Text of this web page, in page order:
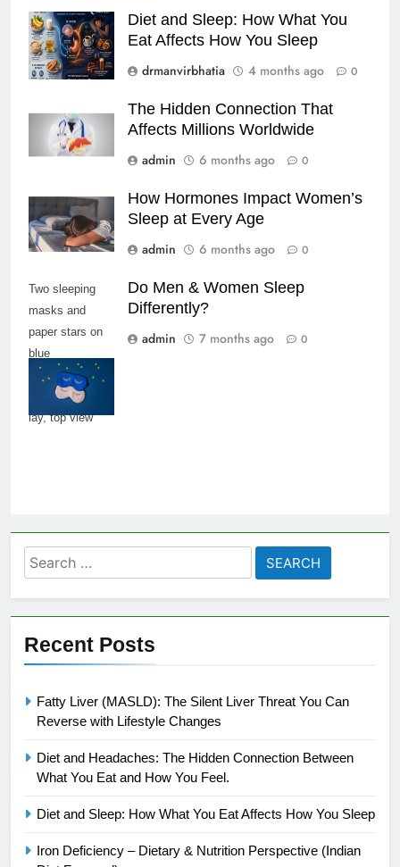
Diet and Sleep: How What You
Eat Affects How You Sleep
drmanvirbhatia
4 months ago 0
The Hidden Connection That
Affects Millions Worldwide
admin
6 months ago 0
How Hormones Impact Women’s
Sleep at Every Age
admin
6 months ago 0
Two sleeping
masks and
paper stars on
blue
background,
copy space, flat
lay, top view
Do Men & Women Sleep
Differently?
admin
7 months ago 0
Search
for:
Recent Posts
Fatty Liver (MASLD): The Silent Liver Threat You Can
Reverse with Lifestyle Changes
Diet and Headaches: The Hidden Connection Between
What You Eat and How You Feel.
Diet and Sleep: How What You Eat Affects How You Sleep
Iron Deficiency – Dietary & Nutrition Perspective (Indian